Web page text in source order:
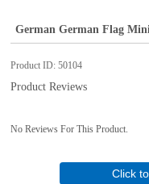
German German Flag
Product ID 50104
Product Reviews
No Reviews For This Product.
Click